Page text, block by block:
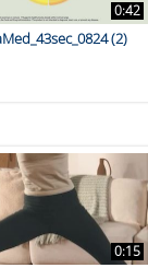
0:42
(2)
0:15